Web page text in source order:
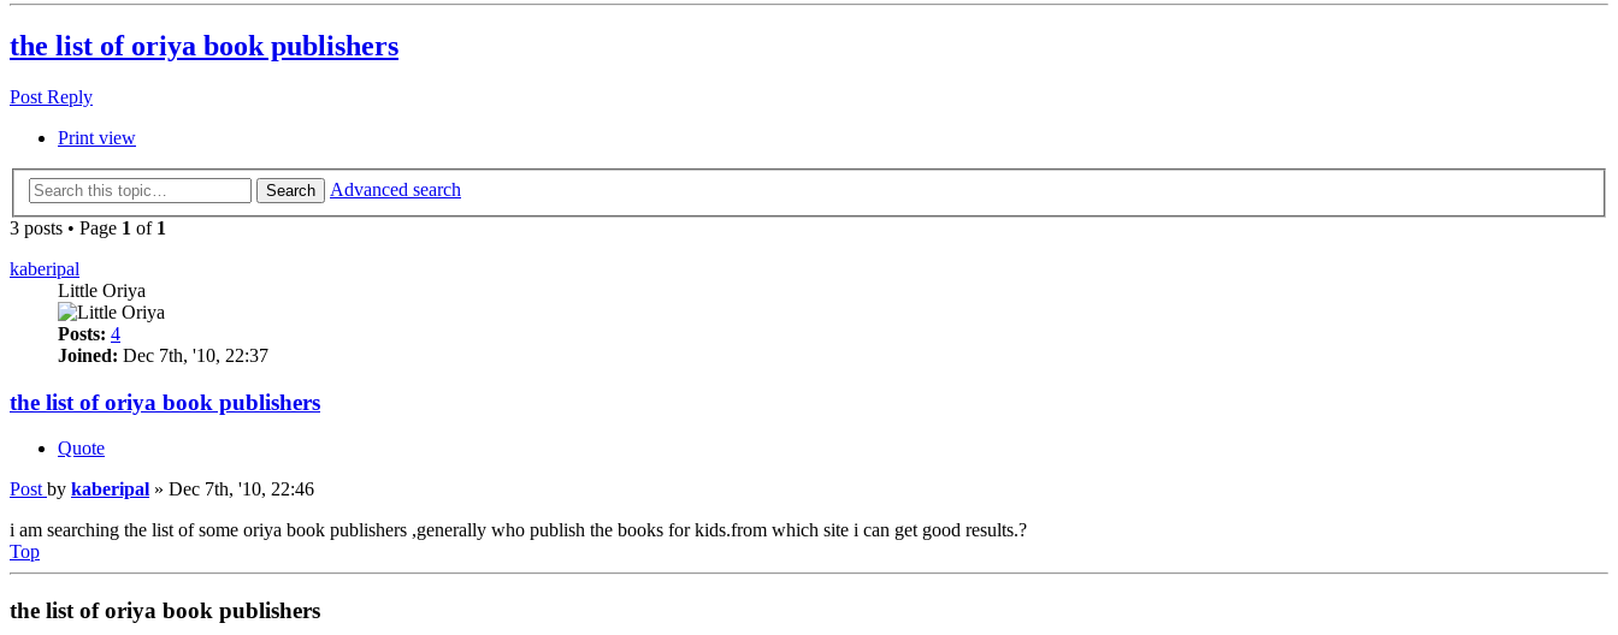
the list of oriya book publishers
Post Reply
Print view
Search
Advanced search
3 posts • Page 1 of 1
kaberipal
Little Oriya
Posts: 4
Joined: Dec 7th, '10, 22:37
the list of oriya book publishers
Quote
Post by kaberipal » Dec 7th, '10, 22:46
i am searching the list of some oriya book publishers ,generally who publish the books for kids.from which site i can get good results.?
Top
the list of oriya book publishers